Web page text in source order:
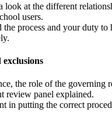
look at the different
users.
the process and your duty to
exclusions
the role of the governing
review panel explained.
in putting the correct